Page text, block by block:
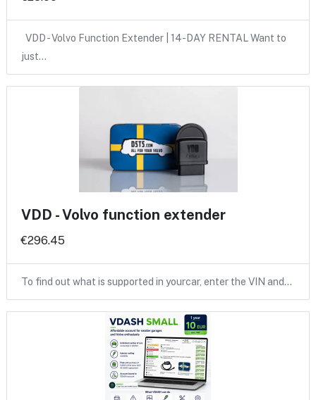
VDD - Volvo Function Extender | 14-DAY RENTAL Want to
just…
VDD - Volvo function extender
€296.45
To find out what is supported in yourcar, enter the VIN and…